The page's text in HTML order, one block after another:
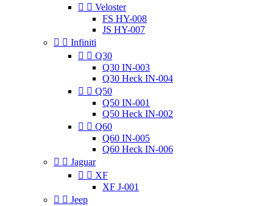
  Veloster
FS HY-008
JS HY-007
  Infiniti
  Q30
Q30 IN-003
Q30 Heck IN-004
  Q50
Q50 IN-001
Q50 Heck IN-002
  Q60
Q60 IN-005
Q60 Heck IN-006
  Jaguar
  XF
XF J-001
  Jeep